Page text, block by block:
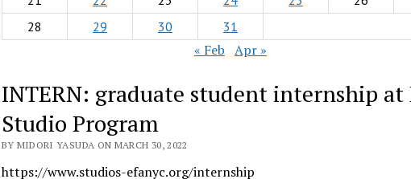
28
29 30 31
« Feb Apr »
INTERN: graduate student internship at
Studio Program
BY MIDORI YASUDA ON MARCH 30, 2022
https://www.studios-efanyc.org/internship